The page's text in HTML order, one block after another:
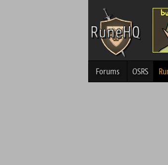
Forums OSRS